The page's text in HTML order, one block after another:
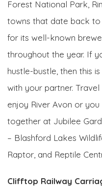
Forest National Park,
towns that date back to
for its well-known
throughout the year. If
hustle-bustle, then this
with your partner.
enjoy River Avon or
together at Jubilee
– Blashford Lakes
Raptor, and Reptile
Clifftop Railway